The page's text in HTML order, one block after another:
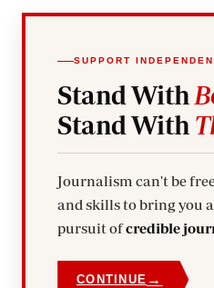
SUPPORT
Stand With
Stand With
Journalism can't be
and skills to bring you
pursuit ofcredible
CONTINUE →